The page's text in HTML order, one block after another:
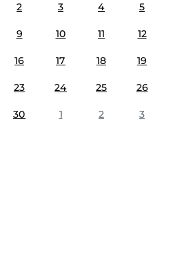
2 3 4 5
9 10 11 12
16 17 18 19
23 24 25 26
30 1 2 3